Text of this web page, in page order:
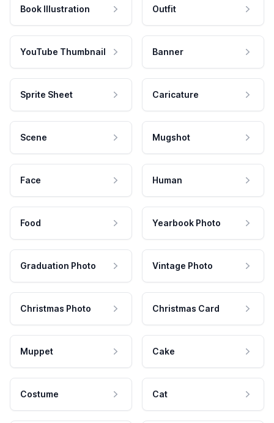
Book Illustration Outfit
YouTube Thumbnail Banner
Sprite Sheet Caricature
Scene Mugshot
Face Human
Food Yearbook Photo
Graduation Photo Vintage Photo
Christmas Photo Christmas Card
Muppet Cake
Costume Cat